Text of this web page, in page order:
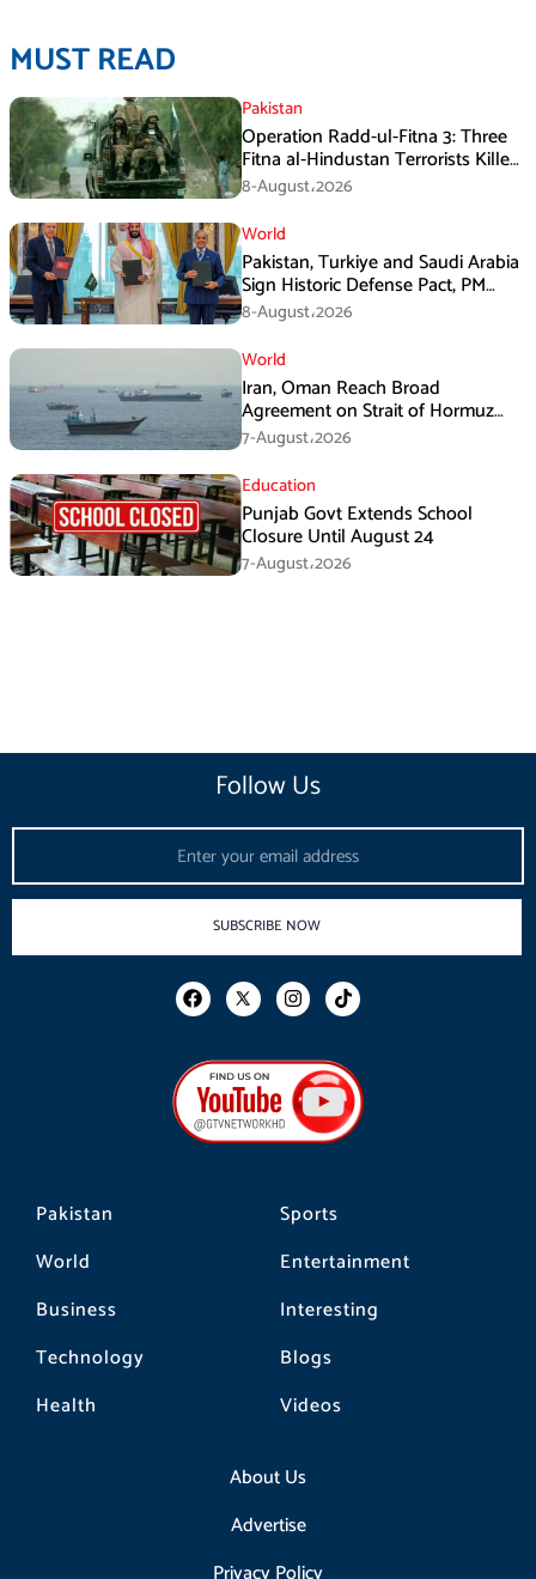
MUST READ
Pakistan
Operation Radd-ul-Fitna 3: Three
Fitna al-Hindustan Terrorists Killed
in Balochistan
8-August،2026
World
Pakistan, Turkiye and Saudi Arabia
Sign Historic Defense Pact, PM
Shehbaz Calls It a Win for All Three
8-August،2026
World
Iran, Oman Reach Broad
Agreement on Strait of Hormuz
Framework, Says Lawmaker
7-August،2026
Education
Punjab Govt Extends School
Closure Until August 24
7-August،2026
Pakistan
World
Business
Technology
Health
Sports
Entertainment
Interesting
Blogs
Videos
About Us
Advertise
Follow Us
SUBSCRIBE NOW
F
a
b
o
o
k
I
n
a
g
r
a
m
T
i
o
k